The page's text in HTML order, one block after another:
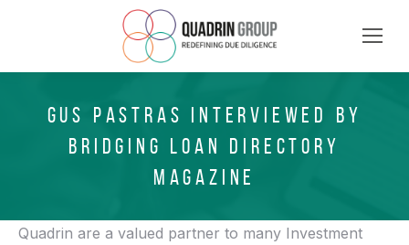
GUS PASTRAS INTERVIEWED BY
BRIDGING LOAN DIRECTORY
MAGAZINE
Quadrin are a valued partner to many Investment